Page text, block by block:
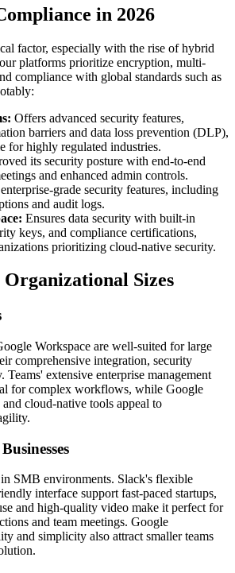
in 2026
factor, especially with the rise of hybrid
platforms prioritize encryption, multi-
compliance with global standards such as
Offers advanced security features,
barriers and data loss prevention (DLP),
for highly regulated industries.
its security posture with end-to-end
and enhanced admin controls.
grade security features, including
and audit logs.
Ensures data security with built-in
keys, and compliance certifications,
prioritizing cloud-native security.
Sizes
Workspace are well-suited for large
comprehensive integration, security
Teams' extensive enterprise management
for complex workflows, while Google
cloud-native tools appeal to
SMB environments. Slack's flexible
interface support fast-paced startups,
and high-quality video make it perfect for
and team meetings. Google
and simplicity also attract smaller teams